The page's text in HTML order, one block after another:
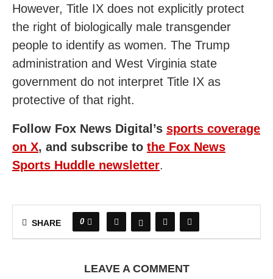
However, Title IX does not explicitly protect
the right of biologically male transgender
people to identify as women. The Trump
administration and West Virginia state
government do not interpret Title IX as
protective of that right.
Follow Fox News Digital’s sports coverage
on X, and subscribe to the Fox News
Sports Huddle newsletter.
SHARE 0
LEAVE A COMMENT